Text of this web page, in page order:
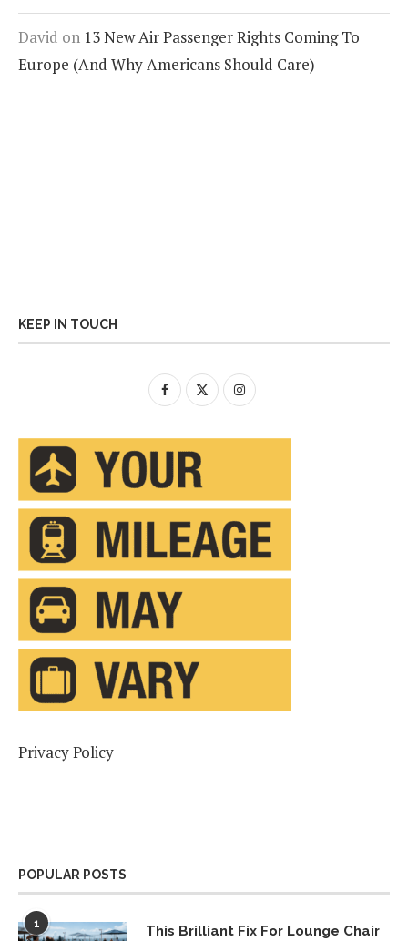
David on 13 New Air Passenger Rights Coming To
Europe (And Why Americans Should Care)
KEEP IN TOUCH
Privacy Policy
POPULAR POSTS
1
This Brilliant Fix For Lounge Chair